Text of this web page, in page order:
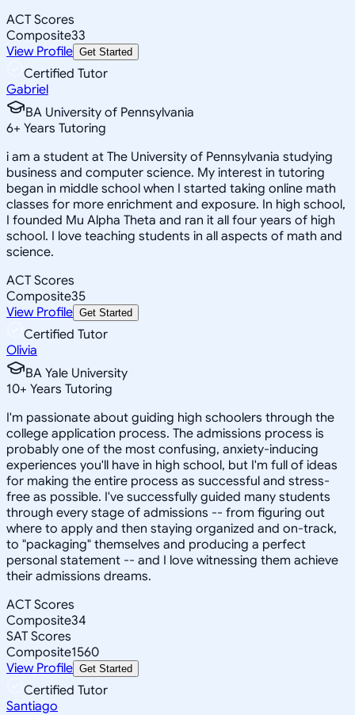
ACT Scores
Composite33
View Profile Get Started
Certified Tutor
Gabriel
BA University of Pennsylvania
6+ Years Tutoring
i am a student at The University of Pennsylvania studying
business and computer science. My interest in tutoring
began in middle school when I started taking online math
classes for more enrichment and exposure. In high school,
I founded Mu Alpha Theta and ran it all four years of high
school. I love teaching students in all aspects of math and
science.
ACT Scores
Composite35
View Profile Get Started
Certified Tutor
Olivia
BA Yale University
10+ Years Tutoring
I'm passionate about guiding high schoolers through the
college application process. The admissions process is
probably one of the most confusing, anxiety-inducing
experiences you'll have in high school, but I'm full of ideas
for making the entire process as successful and stress-
free as possible. I've successfully guided many students
through every stage of admissions -- from figuring out
where to apply and then staying organized and on-track,
to "packaging" themselves and producing a perfect
personal statement -- and I love witnessing them achieve
their admissions dreams.
ACT Scores
Composite34
SAT Scores
Composite1560
View Profile Get Started
Certified Tutor
Santiago